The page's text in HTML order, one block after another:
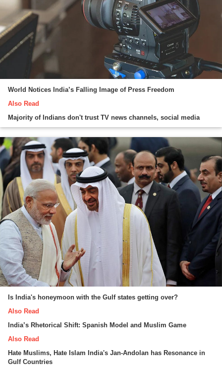
World Notices India’s Falling Image of Press Freedom
Also Read
Majority of Indians don't trust TV news channels, social media
Is India's honeymoon with the Gulf states getting over?
Also Read
India’s Rhetorical Shift: Spanish Model and Muslim Game
Also Read
Hate Muslims, Hate Islam India's Jan-Andolan has Resonance in
Gulf Countries